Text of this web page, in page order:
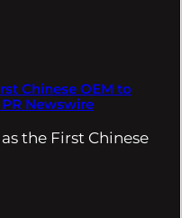
Chinese OEM to
Newswire
the First Chinese